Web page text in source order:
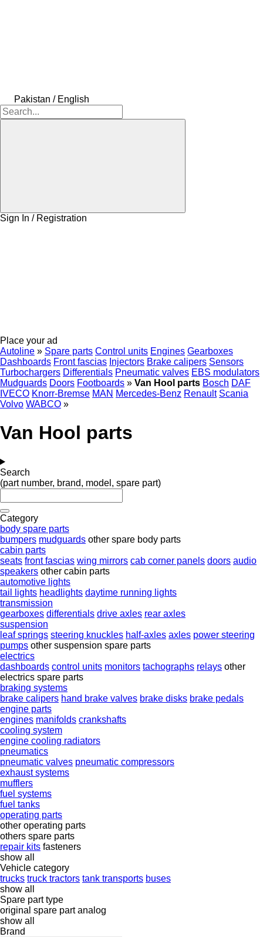
Pakistan / English
Sign In / Registration
Place your ad
Autoline » Spare parts Control units Engines Gearboxes
Dashboards Front fascias Injectors Brake calipers Sensors
Turbochargers Differentials Pneumatic valves EBS modulators
Mudguards Doors Footboards » Van Hool parts Bosch DAF
IVECO Knorr-Bremse MAN Mercedes-Benz Renault Scania
Volvo WABCO »
Van Hool parts
Search
(part number, brand, model, spare part)
Category
body spare parts
bumpers mudguards other spare body parts
cabin parts
seats front fascias wing mirrors cab corner panels doors audio
speakers other cabin parts
automotive lights
tail lights headlights daytime running lights
transmission
gearboxes differentials drive axles rear axles
suspension
leaf springs steering knuckles half-axles axles power steering
pumps other suspension spare parts
electrics
dashboards control units monitors tachographs relays other
electrics spare parts
braking systems
brake calipers hand brake valves brake disks brake pedals
engine parts
engines manifolds crankshafts
cooling system
engine cooling radiators
pneumatics
pneumatic valves pneumatic compressors
exhaust systems
mufflers
fuel systems
fuel tanks
operating parts
other operating parts
others spare parts
repair kits fasteners
show all
Vehicle category
trucks truck tractors tank transports buses
show all
Spare part type
original spare part analog
show all
Brand